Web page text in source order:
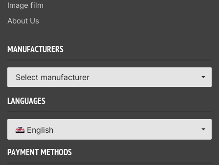
Image film
About Us
MANUFACTURERS
Select manufacturer
LANGUAGES
English
PAYMENT METHODS